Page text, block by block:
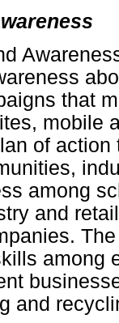
that
mobile
of
among
and
among
and